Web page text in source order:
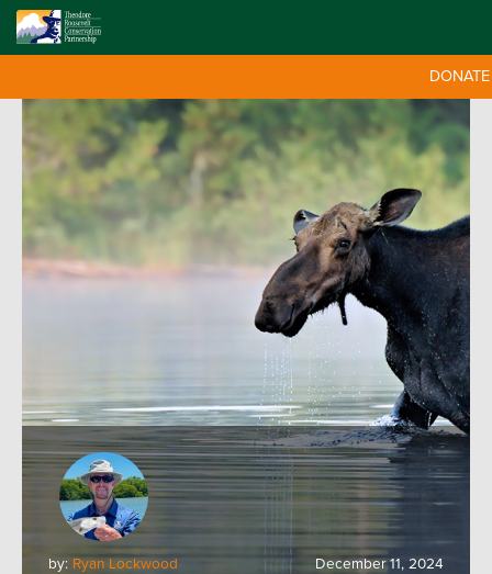
DONATE
by: Ryan Lockwood December 11, 2024